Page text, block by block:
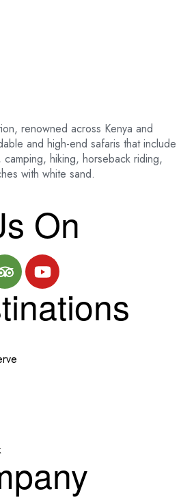
renowned across Kenya and
and high-end safaris that include
hiking, horseback riding,
with white sand.
On